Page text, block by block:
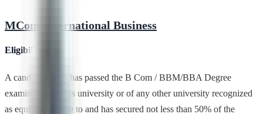
MCom International Business
Eligibility
A candidate who has passed the B Com / BBM/BBA Degree
examination of this university or of any other university recognized
as equivalent there to and has secured not less than 50% of the